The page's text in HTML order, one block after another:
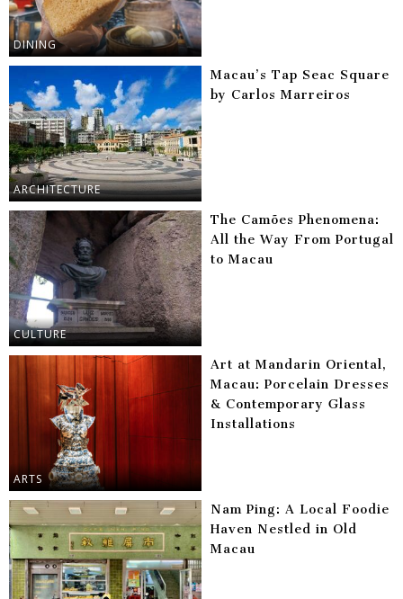
DINING
ARCHITECTURE
Macau’s Tap Seac Square
by Carlos Marreiros
CULTURE
The Camões Phenomena:
All the Way From Portugal
to Macau
ARTS
Art at Mandarin Oriental,
Macau: Porcelain Dresses
& Contemporary Glass
Installations
Nam Ping: A Local Foodie
Haven Nestled in Old
Macau